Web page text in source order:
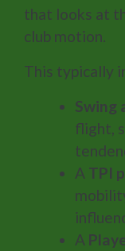
that looks at
club motion.
This typically
Swing
flight,
A TPI
A